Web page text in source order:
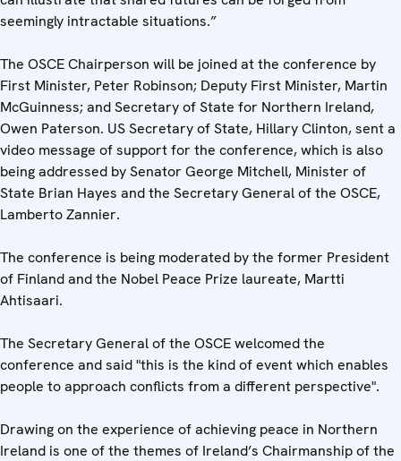
seemingly intractable situations.”
The OSCE Chairperson will be joined at the conference by
First Minister, Peter Robinson; Deputy First Minister, Martin
McGuinness; and Secretary of State for Northern Ireland,
Owen Paterson. US Secretary of State, Hillary Clinton, sent a
video message of support for the conference, which is also
being addressed by Senator George Mitchell, Minister of
State Brian Hayes and the Secretary General of the OSCE,
Lamberto Zannier.
The conference is being moderated by the former President
of Finland and the Nobel Peace Prize laureate, Martti
Ahtisaari.
The Secretary General of the OSCE welcomed the
conference and said "this is the kind of event which enables
people to approach conflicts from a different perspective".
Drawing on the experience of achieving peace in Northern
Ireland is one of the themes of Ireland’s Chairmanship of the